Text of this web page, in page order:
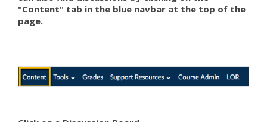
"Content" tab in the blue navbar at the top of the
page.